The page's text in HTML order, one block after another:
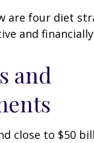
are four diet
and
and
close to $50